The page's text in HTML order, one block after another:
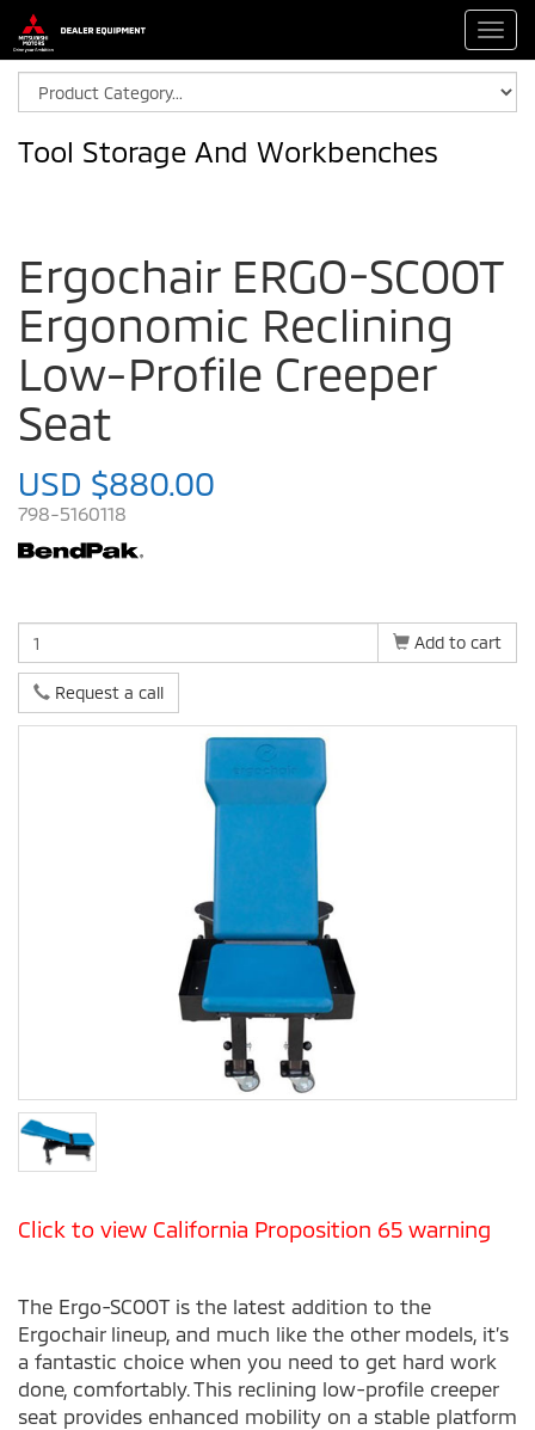
Tool Storage And Workbenches
Ergochair ERGO-SCOOT
Ergonomic Reclining
Low-Profile Creeper
Seat
USD $880.00
798-5160118
Add to cart
Request a call
Click to view California Proposition 65 warning
The Ergo-SCOOT is the latest addition to the
Ergochair lineup, and much like the other models, it’s
a fantastic choice when you need to get hard work
done, comfortably. This reclining low-profile creeper
seat provides enhanced mobility on a stable platform